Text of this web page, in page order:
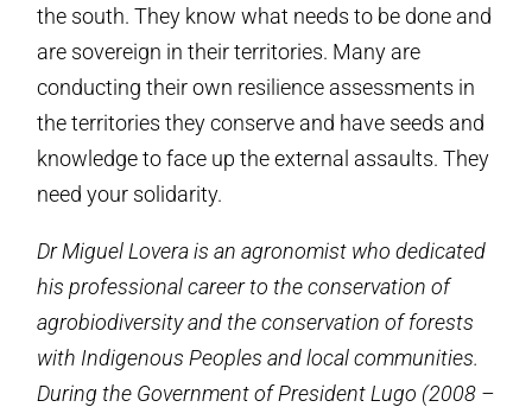
the south. They know what needs to be done and
are sovereign in their territories. Many are
conducting their own resilience assessments in
the territories they conserve and have seeds and
knowledge to face up the external assaults. They
need your solidarity.
Dr Miguel Lovera is an agronomist who dedicated
his professional career to the conservation of
agrobiodiversity and the conservation of forests
with Indigenous Peoples and local communities.
During the Government of President Lugo (2008 –